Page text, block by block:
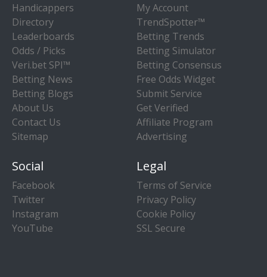
Handicappers
Directory
Leaderboards
Odds / Picks
Veri.bet SPI™
Betting News
Betting Blogs
About Us
Contact Us
Sitemap
My Account
TrendSpotter™
Betting Trends
Betting Simulator
Betting Consensus
Free Odds Widget
Submit Service
Get Verified
Affiliate Program
Advertising
Social
Facebook
Twitter
Instagram
YouTube
Legal
Terms of Service
Privacy Policy
Cookie Policy
SSL Secure